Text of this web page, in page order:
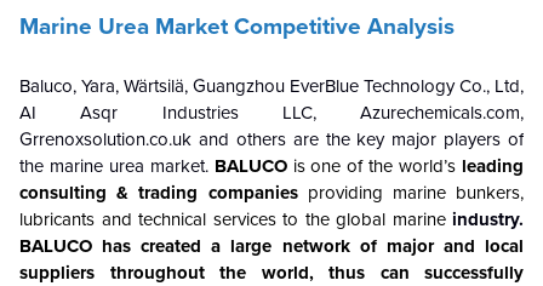
Marine Urea Market Competitive Analysis
Baluco, Yara, Wärtsilä, Guangzhou EverBlue Technology Co., Ltd,
AI Asqr Industries LLC, Azurechemicals.com,
Grrenoxsolution.co.uk and others are the key major players of
the marine urea market. BALUCOis one of the world’s leading
consulting & trading companiesproviding marine bunkers,
lubricants and technical services to the global marine industry.
BALUCO has created a large network of major and local
suppliers throughout the world, thus can successfully